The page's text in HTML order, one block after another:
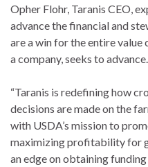
Opher Flohr, Taranis CEO,
advance the financial and
are a win for the entire value
a company, seeks to advance.
“Taranis is redefining how
decisions are made on the
with USDA’s mission to
maximizing profitability for
an edge on obtaining